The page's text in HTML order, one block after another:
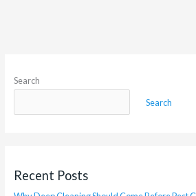
Search
Search
Recent Posts